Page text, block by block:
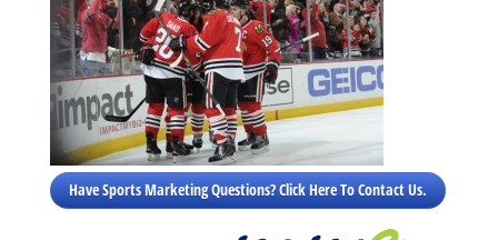
Have Sports Marketing Questions? Click Here To Contact Us.